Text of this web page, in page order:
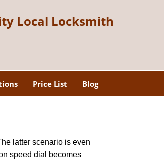
Local Locksmith
Price List Blog
latter scenario is even
speed dial becomes